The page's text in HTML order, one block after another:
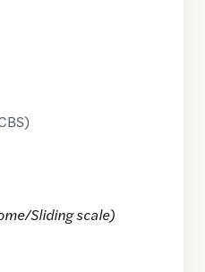
Sliding scale)